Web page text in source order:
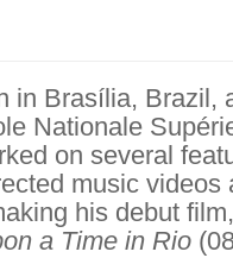
in Brasília, Brazil,
Nationale
on several
music videos
his debut
a Time in Rio